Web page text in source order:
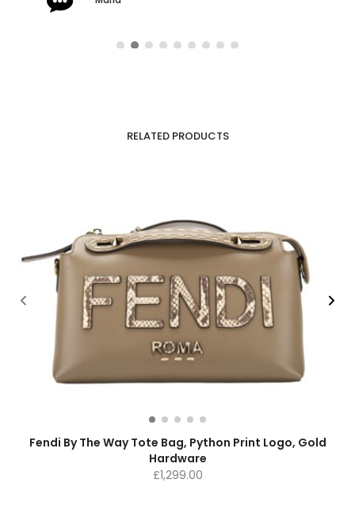
RELATED PRODUCTS
Fendi By The Way Tote Bag, Python Print Logo, Gold
Hardware
£1,299.00